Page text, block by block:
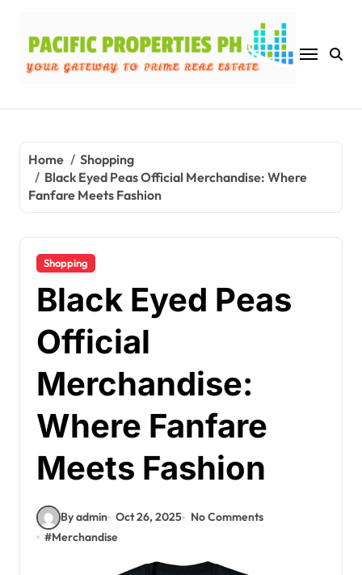
content
Home
Shopping
Black Eyed Peas Official Merchandise: Where
Fanfare Meets Fashion
Shopping
Black Eyed Peas
Official
Merchandise:
Where Fanfare
Meets Fashion
By admin Oct 26, 2025
No Comments
#Merchandise